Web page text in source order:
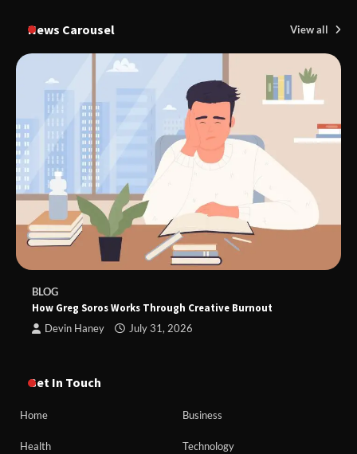
News Carousel View all
BLOG
How Greg Soros Works Through Creative Burnout
Devin Haney July 31, 2026
Get In Touch
Home Business
Health Technology